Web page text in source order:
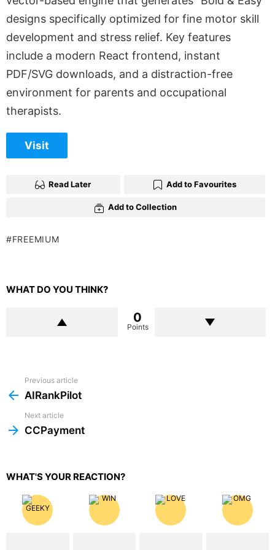
designs specifically optimized for fine motor skill
development and stress relief. Key features
include a modern React frontend, instant
PDF/SVG downloads, and a distraction-free
environment for parents and occupational
therapists.
Visit
Read Later Add to Favourites
Add to Collection
FREEMIUM
WHAT DO YOU THINK?
0
Points
more
Previous article
AIRankPilot
Next article
CCPayment
WHAT'S YOUR REACTION?